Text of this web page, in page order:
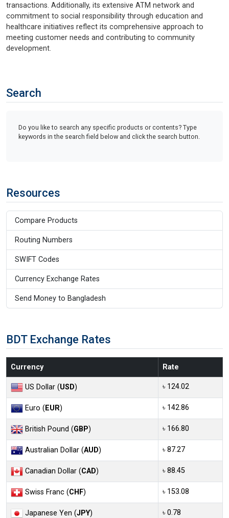
transactions. Additionally, its extensive ATM network and
commitment to social responsibility through education and
healthcare initiatives reflect its comprehensive approach to
meeting customer needs and contributing to community
development.
Search
Do you like to search any specific products or contents? Type
keywords in the search field below and click the search button.
Resources
Compare Products
Routing Numbers
SWIFT Codes
Currency Exchange Rates
Send Money to Bangladesh
BDT Exchange Rates
Currency Rate
US Dollar (USD) ৳ 124.02
Euro (EUR) ৳ 142.86
British Pound (GBP) ৳ 166.80
Australian Dollar (AUD) ৳ 87.27
Canadian Dollar (CAD) ৳ 88.45
Swiss Franc (CHF) ৳ 153.08
Japanese Yen (JPY) ৳ 0.78